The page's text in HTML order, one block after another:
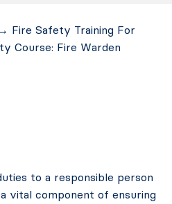
→ Fire Safety Training For
Course: Fire Warden
to a responsible person
vital component of ensuring